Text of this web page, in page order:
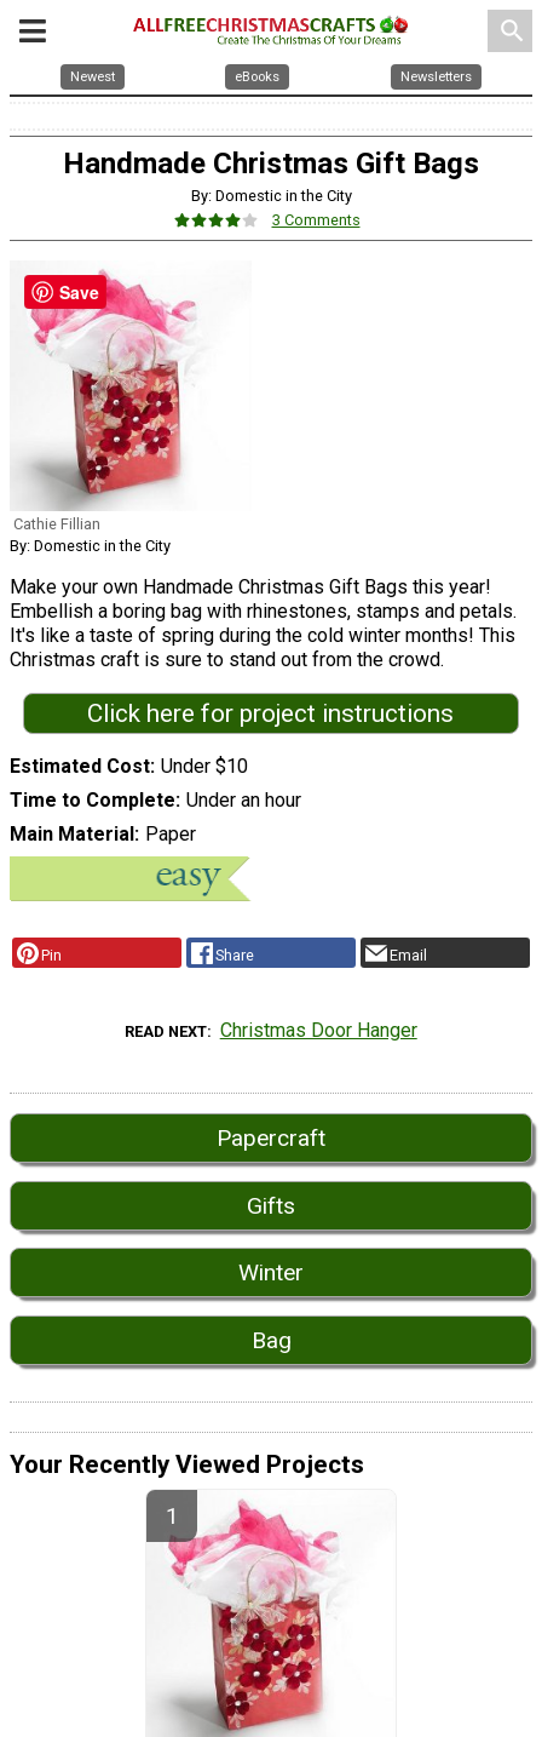
search
Newest eBooks Newsletters
Handmade Christmas Gift Bags
By: Domestic in the City
3 Comments
Cathie Fillian
By: Domestic in the City
Make your own Handmade Christmas Gift Bags this year!
Embellish a boring bag with rhinestones, stamps and petals.
It's like a taste of spring during the cold winter months! This
Christmas craft is sure to stand out from the crowd.
Click here for project instructions
Estimated Cost Under $10
Time to Complete Under an hour
Main Material Paper
Pin Share Email
READ NEXT Christmas Door Hanger
Papercraft
Gifts
Winter
Bag
Your Recently Viewed Projects
Save